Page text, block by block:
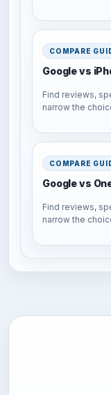
COMPARE
Google vs
Find reviews,
narrow the
COMPARE
Google vs
Find reviews,
narrow the